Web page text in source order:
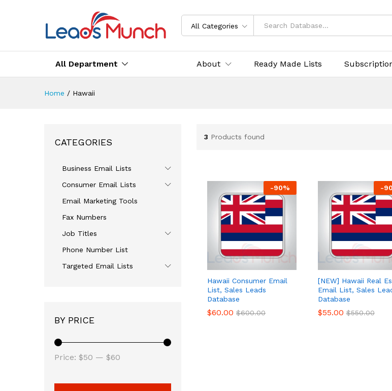
All Categories
All Department About Ready Made Lists
Home / Hawaii
3 Products found
-90%
Hawaii Consumer Email
List, Sales Leads
Database
$60.00 $600.00
$60.00 $600.00
-90
[NEW] Hawaii Real
Email List, Sales
Database
$55.00 $550.00
$55.00 $550.00
CATEGORIES
Business Email Lists
Consumer Email Lists
Email Marketing Tools
Fax Numbers
Job Titles
Phone Number List
Targeted Email Lists
BY PRICE
Price: $50 — $60